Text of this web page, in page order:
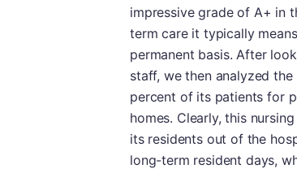
impressive grade of A+ in
term care it typically
permanent basis. After
staff, we then analyzed
percent of its patients for
homes. Clearly, this
its residents out of the
long-term resident days,